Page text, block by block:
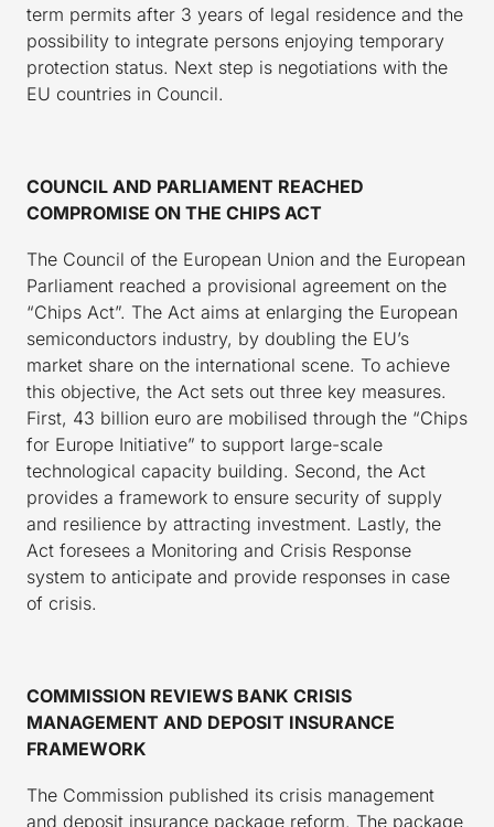
term permits after 3 years of legal residence and the
possibility to integrate persons enjoying temporary
protection status. Next step is negotiations with the
EU countries in Council.
COUNCIL AND PARLIAMENT REACHED
COMPROMISE ON THE CHIPS ACT
The Council of the European Union and the European
Parliament reached a provisional agreement on the
“Chips Act”. The Act aims at enlarging the European
semiconductors industry, by doubling the EU’s
market share on the international scene. To achieve
this objective, the Act sets out three key measures.
First, 43 billion euro are mobilised through the “Chips
for Europe Initiative” to support large-scale
technological capacity building. Second, the Act
provides a framework to ensure security of supply
and resilience by attracting investment. Lastly, the
Act foresees a Monitoring and Crisis Response
system to anticipate and provide responses in case
of crisis.
COMMISSION REVIEWS BANK CRISIS
MANAGEMENT AND DEPOSIT INSURANCE
FRAMEWORK
The Commission published its crisis management
and deposit insurance package reform. The package